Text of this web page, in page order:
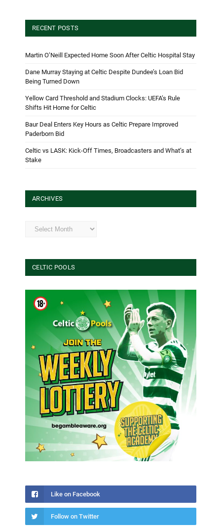
RECENT POSTS
Martin O’Neill Expected Home Soon After Celtic Hospital Stay
Dane Murray Staying at Celtic Despite Dundee’s Loan Bid
Being Turned Down
Yellow Card Threshold and Stadium Clocks: UEFA’s Rule
Shifts Hit Home for Celtic
Baur Deal Enters Key Hours as Celtic Prepare Improved
Paderborn Bid
Celtic vs LASK: Kick-Off Times, Broadcasters and What’s at
Stake
ARCHIVES
Archives
CELTIC POOLS
Like on Facebook
Follow on Twitter